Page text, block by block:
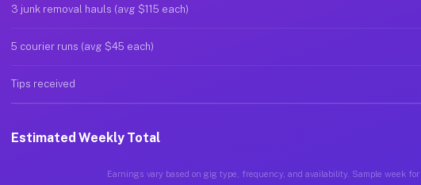
3 junk removal hauls (avg $115 each)
5 courier runs (avg $45 each)
Tips received
Estimated Weekly Total
Earnings vary based on gig type, frequency, and availability. Sample week